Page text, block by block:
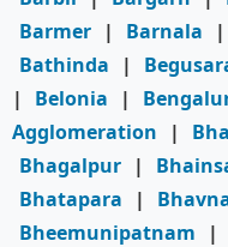
Barmer | Barnala |
Bathinda
|
|
Belonia |
Agglomeration
|
Bhagalpur |
Bhatapara
|
Bheemunipatnam
|